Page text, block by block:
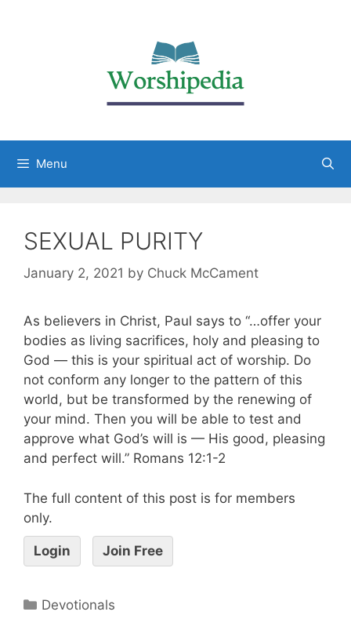
Menu
SEXUAL PURITY
January 2, 2021 by Chuck McCament
As believers in Christ, Paul says to “…offer your
bodies as living sacrifices, holy and pleasing to
God — this is your spiritual act of worship. Do
not conform any longer to the pattern of this
world, but be transformed by the renewing of
your mind. Then you will be able to test and
approve what God’s will is — His good, pleasing
and perfect will.” Romans 12:1-2
The full content of this post is for members
only.
Login Join Free
Devotionals